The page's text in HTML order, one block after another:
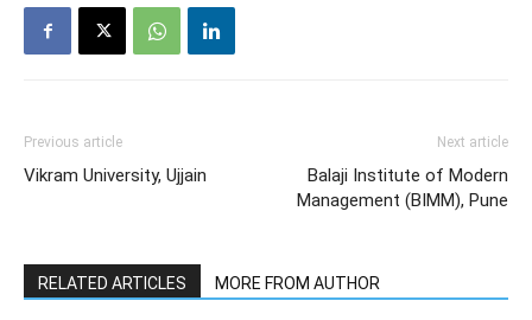
Previous article
Vikram University, Ujjain
Next article
Balaji Institute of Modern
Management (BIMM), Pune
RELATED ARTICLES MORE FROM AUTHOR